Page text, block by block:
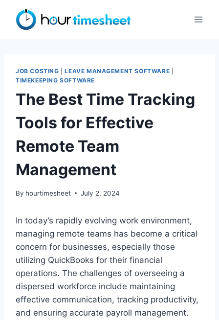
content
JOB COSTING |LEAVE MANAGEMENT SOFTWARE
TIMEKEEPING SOFTWARE
The Best Time Tracking
Tools for Effective
Remote Team
Management
By hourtimesheet July 2, 2024
In today’s rapidly evolving work environment,
managing remote teams has become a critical
concern for businesses, especially those
utilizing QuickBooks for their financial
operations. The challenges of overseeing a
dispersed workforce include maintaining
effective communication, tracking productivity,
and ensuring accurate payroll management.